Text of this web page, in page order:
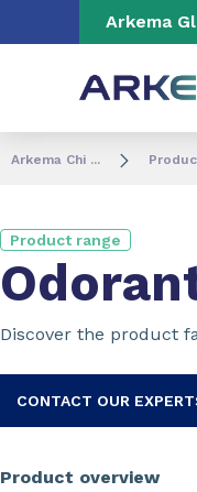
Go to content Go
Arkema
Arkema Chi ...
Product range
Discover the product
CONTACT OUR
Product overview